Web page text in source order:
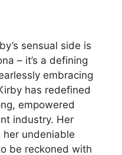
sensual side is
– it’s a defining
embracing
has redefined
empowered
industry. Her
undeniable
be reckoned with